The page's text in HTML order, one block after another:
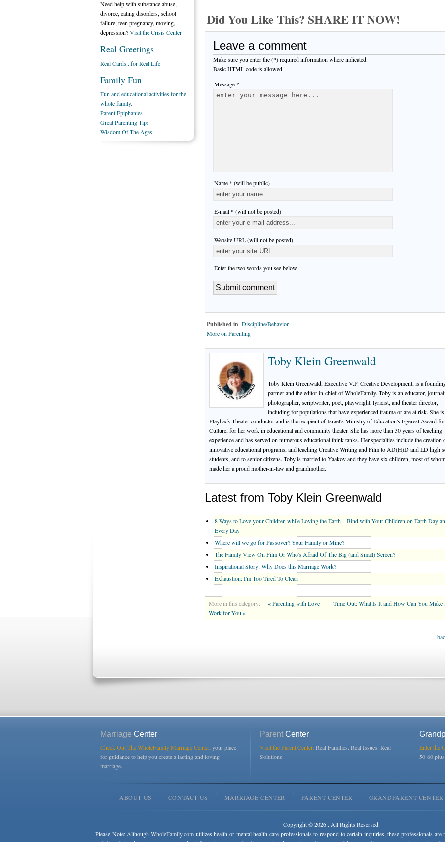
Did You Like This? SHARE IT NOW!
Leave a comment
Make sure you enter the (*) required information where indicated.
Basic HTML code is allowed.
Message *
Name * (will be public)
E-mail * (will not be posted)
Website URL (will not be posted)
Enter the two words you see below
Published in Discipline/Behavior
More on Parenting
Toby Klein Greenwald
Toby Klein Greenwald, Executive V.P. Creative Development, is a
partner and the editor-in-chief of WholeFamily. Toby is an educator,
photographer, scriptwriter, poet, playwright, lyricist, and theater director,
including for populations that have experienced trauma or are at risk. She is
Playback Theater conductor and is the recipient of Israel's Ministry of Education's Egerest Award for
Culture, for her work in educational and community theater. She has more than 30 years of teaching
experience and has served on numerous educational think tanks. Her specialties include the creation
innovative educational programs, and teaching Creative Writing and Film to AD(H)D and LD high
students, and to senior citizens. Toby is married to Yaakov and they have six children, most of
made her a proud mother-in-law and grandmother.
Latest from Toby Klein Greenwald
8 Ways to Love your Children while Loving the Earth – Bind with Your Children on Earth Day
Every Day
Where will we go for Passover? Your Family or Mine?
The Family View On Film Or Who's Afraid Of The Big (and Small) Screen?
Inspirational Story: Why Does this Marriage Work?
Exhaustion: I'm Too Tired To Clean
More in this category: « Parenting with Love
Time Out: What Is It and How Can You Make
Work for You »
Need help with substance abuse,
divorce, eating disorders, school
failure, teen pregnancy, moving,
depression?Visit the Crisis Center
Real Greetings
Real Cards...for Real Life
Family Fun
Fun and educational activities for the
whole family.
Parent Epiphanies
Great Parenting Tips
Wisdom Of The Ages
Marriage Center
Check Out The WholeFamily Marriage Center, your place
for guidance to help you create a lasting and loving
marriage.
ParentCenter
Visit the Parent Center:Real Families. Real Issues. Real
Solutions.
Enter the
50-60
ABOUT US CONTACT US MARRIAGE CENTER PARENT CENTER GRANDPARENT CENTER
Copyright © 2026 . All Rights Reserved.
Please Note: Although WholeFamily.comutilizes health or mental health care professionals to respond to certain inquiries, these professionals